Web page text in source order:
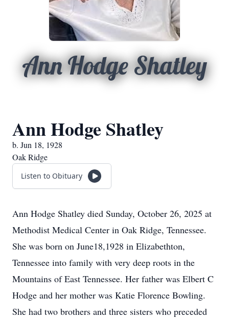
Ann Hodge Shatley
Ann Hodge Shatley
b. Jun 18, 1928
Oak Ridge
Listen to Obituary
Ann Hodge Shatley died Sunday, October 26, 2025 at
Methodist Medical Center in Oak Ridge, Tennessee.
She was born on June18,1928 in Elizabethton,
Tennessee into family with very deep roots in the
Mountains of East Tennessee. Her father was Elbert C
Hodge and her mother was Katie Florence Bowling.
She had two brothers and three sisters who preceded